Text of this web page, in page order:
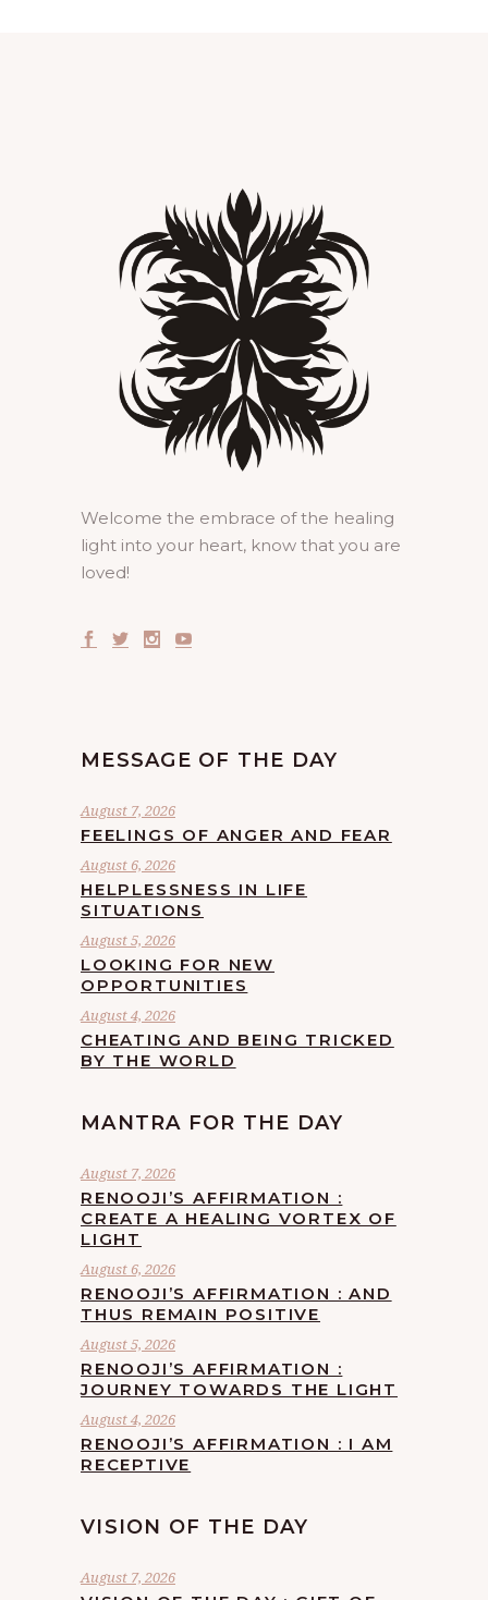
Welcome the embrace of the healing
light into your heart, know that you are
loved!
MESSAGE OF THE DAY
August 7, 2026
FEELINGS OF ANGER AND FEAR
August 6, 2026
HELPLESSNESS IN LIFE
SITUATIONS
August 5, 2026
LOOKING FOR NEW
OPPORTUNITIES
August 4, 2026
CHEATING AND BEING TRICKED
BY THE WORLD
MANTRA FOR THE DAY
August 7, 2026
RENOOJI’S AFFIRMATION :
CREATE A HEALING VORTEX OF
LIGHT
August 6, 2026
RENOOJI’S AFFIRMATION : AND
THUS REMAIN POSITIVE
August 5, 2026
RENOOJI’S AFFIRMATION :
JOURNEY TOWARDS THE LIGHT
August 4, 2026
RENOOJI’S AFFIRMATION : I AM
RECEPTIVE
VISION OF THE DAY
August 7, 2026